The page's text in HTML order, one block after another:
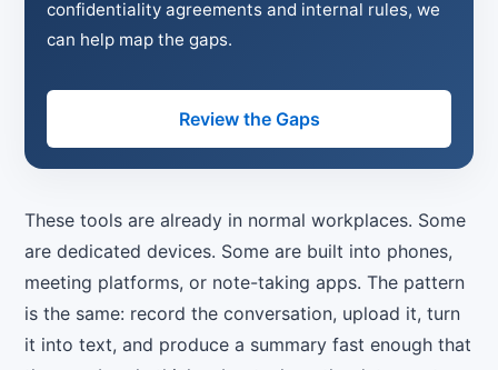
confidentiality agreements and internal rules, we
can help map the gaps.
Review the Gaps
These tools are already in normal workplaces. Some
are dedicated devices. Some are built into phones,
meeting platforms, or note-taking apps. The pattern
is the same: record the conversation, upload it, turn
it into text, and produce a summary fast enough that